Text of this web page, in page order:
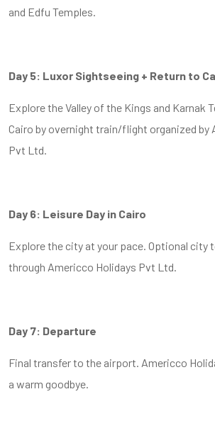
and Edfu Temples.
Day 5: Luxor Sightseeing + Return to
Explore the Valley of the Kings and Karnak
Cairo by overnight train/flight organized by
Pvt Ltd.
Day 6: Leisure Day in Cairo
Explore the city at your pace. Optional city
through Americco Holidays Pvt Ltd.
Day 7: Departure
Final transfer to the airport. Americco
a warm goodbye.